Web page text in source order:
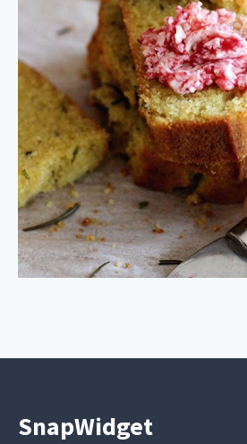
SnapWidget